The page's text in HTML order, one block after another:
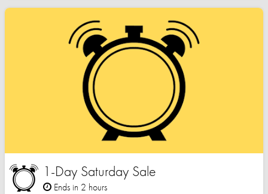
1-Day Saturday Sale
Ends in 2 hours